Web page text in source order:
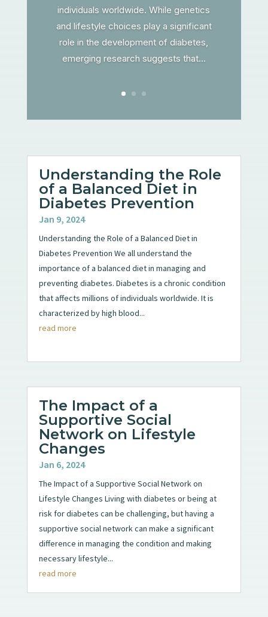
individuals worldwide. While genetics
and lifestyle choices play a significant
role in the development of diabetes,
emerging research suggests that...
Understanding the Role
of a Balanced Diet in
Diabetes Prevention
Jan 9, 2024
Understanding the Role of a Balanced Diet in
Diabetes Prevention We all understand the
importance of a balanced diet in managing and
preventing diabetes. Diabetes is a chronic condition
that affects millions of individuals worldwide. It is
characterized by high blood...
read more
The Impact of a
Supportive Social
Network on Lifestyle
Changes
Jan 6, 2024
The Impact of a Supportive Social Network on
Lifestyle Changes Living with diabetes or being at
risk for diabetes can be challenging, but having a
supportive social network can make a significant
difference in managing the condition and making
necessary lifestyle...
read more